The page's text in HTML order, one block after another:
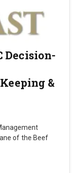
Decision-
&
of the Beef